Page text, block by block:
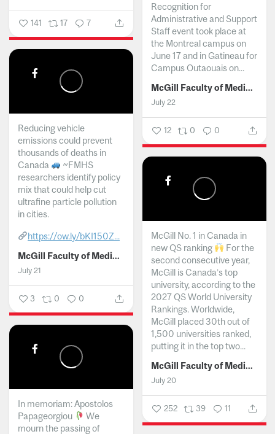
141 17 7
Recognition for
Administrative and Support
Staff event took place at
the Montreal campus on
June 17 and in Gatineau for
Campus Outaouais on...
McGill Faculty of Medicine and Health Sciences
July 22
12 0 0
Reducing vehicle
emissions could prevent
thousands of deaths in
Canada
~FMHS
researchers identify policy
mix that could help cut
ultrafine particle pollution
in cities.
https://ow.ly/bKI150Z...
McGill Faculty of Medicine and Health Sciences
July 21
3 0 0
McGill No. 1 in Canada in
new QS ranking
For the
second consecutive year,
McGill is Canada’s top
university, according to the
2027 QS World University
Rankings. Worldwide,
McGill placed 30th out of
1,500 universities ranked,
putting it in the top two...
McGill Faculty of Medicine and Health Sciences
July 20
252 39 11
In memoriam: Apostolos
Papageorgiou
We
mourn the passing of